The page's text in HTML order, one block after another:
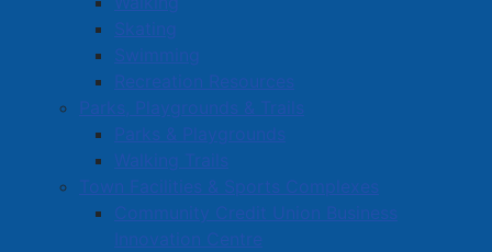
Skating
Swimming
Recreation Resources
Parks, Playgrounds & Trails
Parks & Playgrounds
Walking Trails
Town Facilities & Sports Complexes
Community Credit Union Business
Innovation Centre